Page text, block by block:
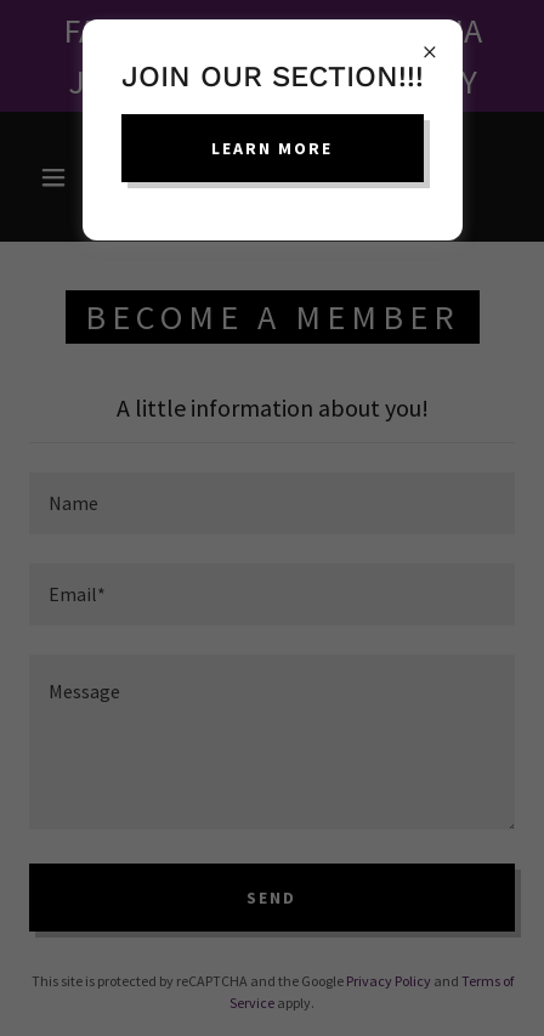
FALL FUNDRAISER - MAHALIA
JACKSON ONE WOMAN PLAY
BECOME A MEMBER
A little information about you!
Name
Email*
SEND
This site is protected by reCAPTCHA and the Google Privacy Policyand Terms of
Service apply.
JOIN OUR SECTION!!!
LEARN MORE